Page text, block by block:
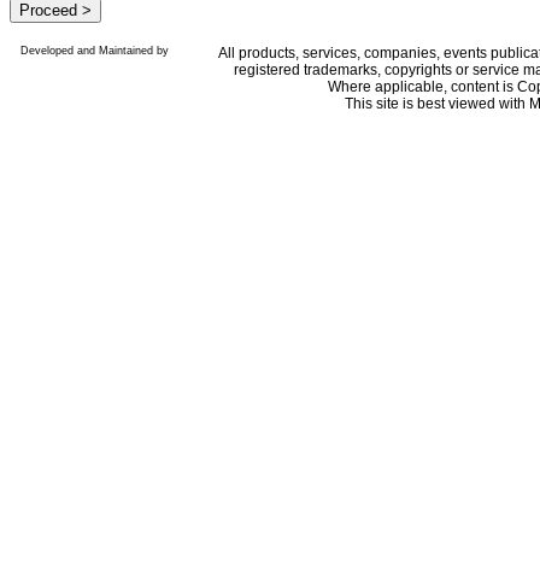
Developed and Maintained by
All products, services, companies, events
registered trademarks, copyrights or service
Where applicable, content is
This site is best viewed with